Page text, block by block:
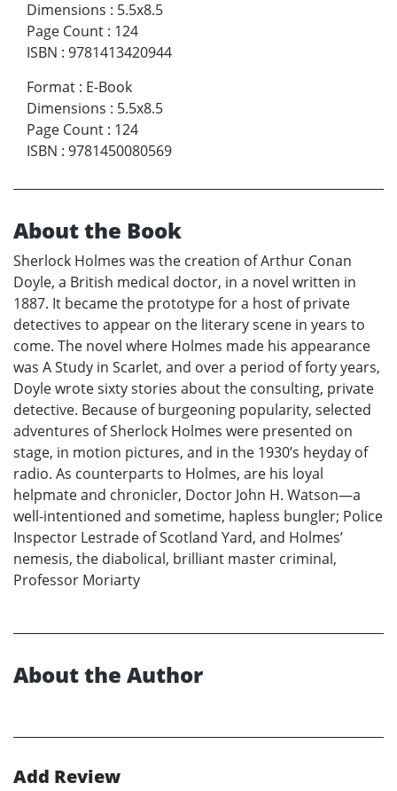
Dimensions : 5.5x8.5
Page Count : 124
ISBN : 9781413420944
Format : E-Book
Dimensions : 5.5x8.5
Page Count : 124
ISBN : 9781450080569
About the Book
Sherlock Holmes was the creation of Arthur Conan
Doyle, a British medical doctor, in a novel written in
1887. It became the prototype for a host of private
detectives to appear on the literary scene in years to
come. The novel where Holmes made his appearance
was A Study in Scarlet, and over a period of forty years,
Doyle wrote sixty stories about the consulting, private
detective. Because of burgeoning popularity, selected
adventures of Sherlock Holmes were presented on
stage, in motion pictures, and in the 1930’s heyday of
radio. As counterparts to Holmes, are his loyal
helpmate and chronicler, Doctor John H. Watson—a
well-intentioned and sometime, hapless bungler; Police
Inspector Lestrade of Scotland Yard, and Holmes’
nemesis, the diabolical, brilliant master criminal,
Professor Moriarty
About the Author
Add Review